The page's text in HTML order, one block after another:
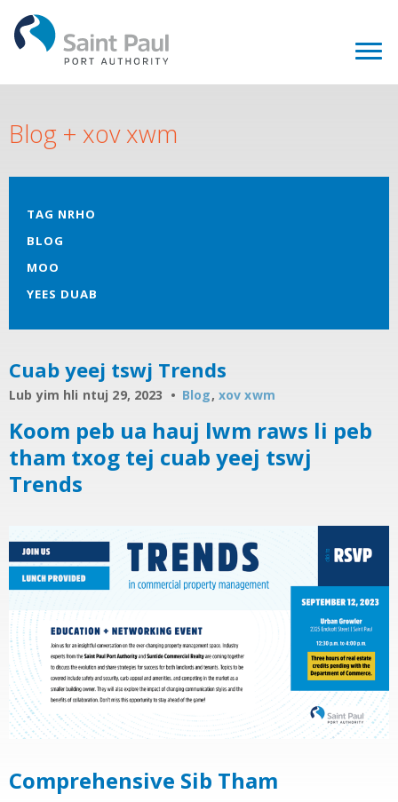
Blog + xov xwm
TAG NRHO
BLOG
MOO
YEES DUAB
Cuab yeej tswj Trends
Lub yim hli ntuj 29, 2023 Blog, xov xwm
Koom peb ua hauj lwm raws li peb
tham txog tej cuab yeej tswj
Trends
Comprehensive Sib Tham